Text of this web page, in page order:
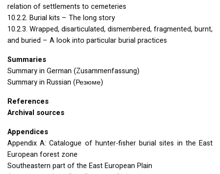
relation of settlements to cemeteries
10.2.2. Burial kits – The long story
10.2.3. Wrapped, disarticulated, dismembered, fragmented, burnt,
and buried – A look into particular burial practices
Summaries
Summary in German (Zusammenfassung)
Summary in Russian (Резюме)
References
Archival sources
Appendices
Appendix A: Catalogue of hunter-fisher burial sites in the East
European forest zone
Southeastern part of the East European Plain